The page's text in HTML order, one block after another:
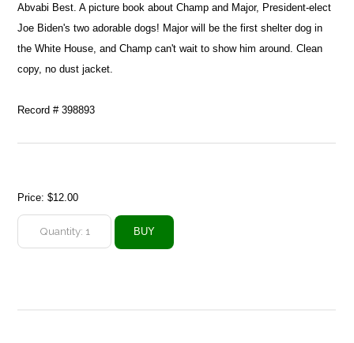
Abvabi Best. A picture book about Champ and Major, President-elect
Joe Biden's two adorable dogs! Major will be the first shelter dog in
the White House, and Champ can't wait to show him around. Clean
copy, no dust jacket.
Record # 398893
Price:$12.00